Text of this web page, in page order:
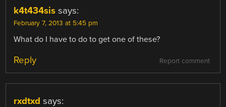
k4t434sis says:
February 7, 2013 at 5:45 pm
What do I have to do to get one of these?
Report comment
Reply
rxdtxd says: